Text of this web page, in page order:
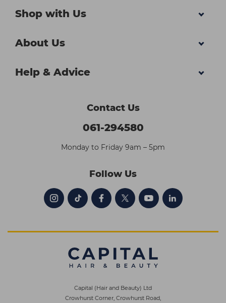
Shop with Us
About Us
Help & Advice
Contact Us
061-294580
Monday to Friday 9am – 5pm
Follow Us
Capital (Hair and Beauty) Ltd
Crowhurst Corner, Crowhurst Road,